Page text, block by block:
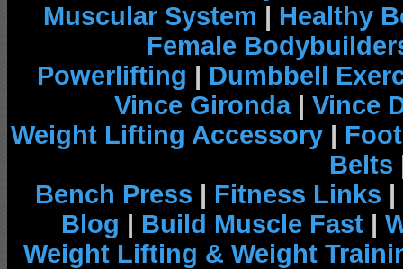
Muscular System | Healthy
Female
Powerlifting | Dumbbell
Vince Gironda| Vince
Weight Lifting Accessory |
Belts
Bench Press | Fitness Links |
Blog | Build Muscle Fast |
Weight Lifting & Weight